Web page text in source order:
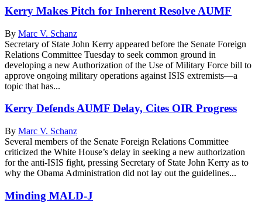
Kerry Makes Pitch for Inherent Resolve AUMF
By Marc V. Schanz
Secretary of State John Kerry appeared before the Senate Foreign
Relations Committee Tuesday to seek common ground in
developing a new Authorization of the Use of Military Force bill to
approve ongoing military operations against ISIS extremists—a
topic that has...
Kerry Defends AUMF Delay, Cites OIR Progress
By Marc V. Schanz
Several members of the Senate Foreign Relations Committee
criticized the White House’s delay in seeking a new authorization
for the anti-ISIS fight, pressing Secretary of State John Kerry as to
why the Obama Administration did not lay out the guidelines...
Minding MALD-J